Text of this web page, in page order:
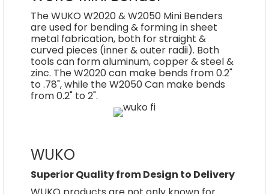
The WUKO W2020 & W2050 Mini Benders
are used for bending & forming in sheet
metal fabrication, both for straight &
curved pieces (inner & outer radii). Both
tools can form aluminum, copper & steel &
zinc. The W2020 can make bends from 0.2"
to .78", while the W2050 Can make bends
from 0.2" to 2".
WUKO
Superior Quality from Design to Delivery